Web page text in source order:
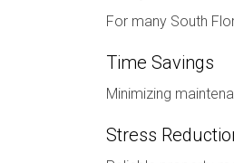
For many South
Time Savings
Minimizing
Stress